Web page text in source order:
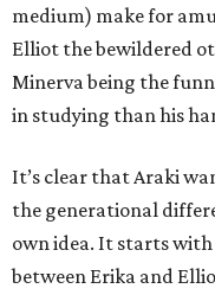
medium) make for
Elliot the bewildered
Minerva being the
in studying than his
It’s clear that Araki
the generational
own idea. It starts
between Erika and